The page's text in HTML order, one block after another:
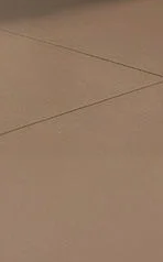
eds/com/in/
Ertiga
/adobe/